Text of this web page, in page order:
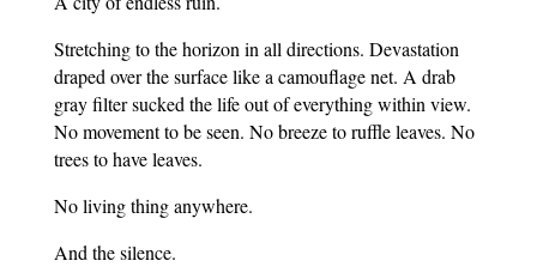
Stretching to the horizon in all directions. Devastation
draped over the surface like a camouflage net. A drab
gray filter sucked the life out of everything within view.
No movement to be seen. No breeze to ruffle leaves. No
trees to have leaves.
No living thing anywhere.
And the silence.